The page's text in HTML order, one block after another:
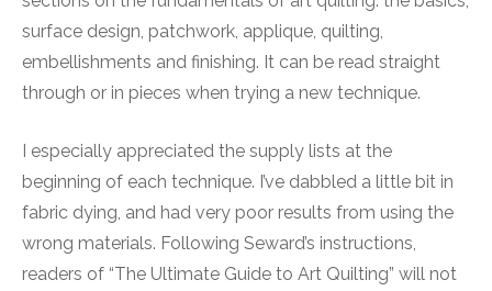
surface design, patchwork, applique, quilting,
embellishments and finishing. It can be read straight
through or in pieces when trying a new technique.
I especially appreciated the supply lists at the
beginning of each technique. I’ve dabbled a little bit in
fabric dying, and had very poor results from using the
wrong materials. Following Seward’s instructions,
readers of “The Ultimate Guide to Art Quilting” will not